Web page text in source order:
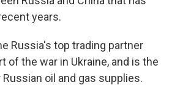
years.
Russia's top trading partner
of the war in Ukraine, and is the
oil and gas supplies.